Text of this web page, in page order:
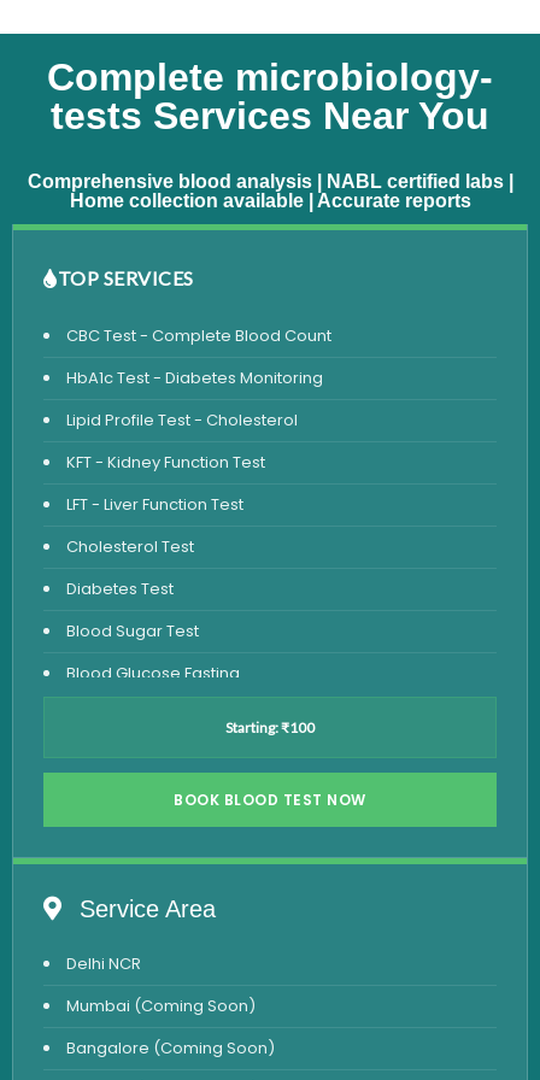
Complete microbiology-
tests Services Near You
Comprehensive blood analysis | NABL certified labs |
Home collection available | Accurate reports
TOP SERVICES
CBC Test - Complete Blood Count
HbA1c Test - Diabetes Monitoring
Lipid Profile Test - Cholesterol
KFT - Kidney Function Test
LFT - Liver Function Test
Cholesterol Test
Diabetes Test
Blood Sugar Test
Blood Glucose Fasting
Vitamin D Test
Vitamin B12 Test
Iron Studies Test
Urine Test
Uric Acid Test
Starting: ₹100
BOOK BLOOD TEST NOW
Service Area
Delhi NCR
Mumbai (Coming Soon)
Bangalore (Coming Soon)